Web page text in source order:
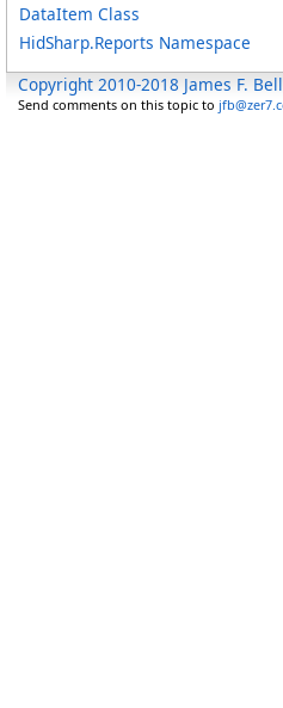
DataItem Class
HidSharp.Reports Namespace
Copyright 2010-2018 James F.
Send comments on this topic to